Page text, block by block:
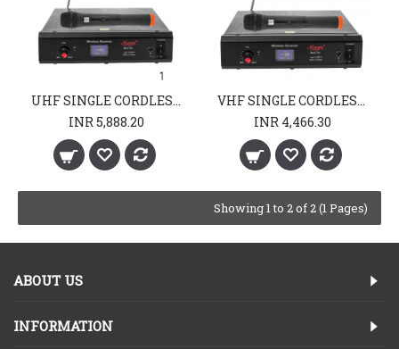
UHF SINGLE CORDLESS MIKE
INR 5,888.20
VHF SINGLE CORDLESS MIKE
INR 4,466.30
Showing 1 to 2 of 2 (1 Pages)
ABOUT US
INFORMATION